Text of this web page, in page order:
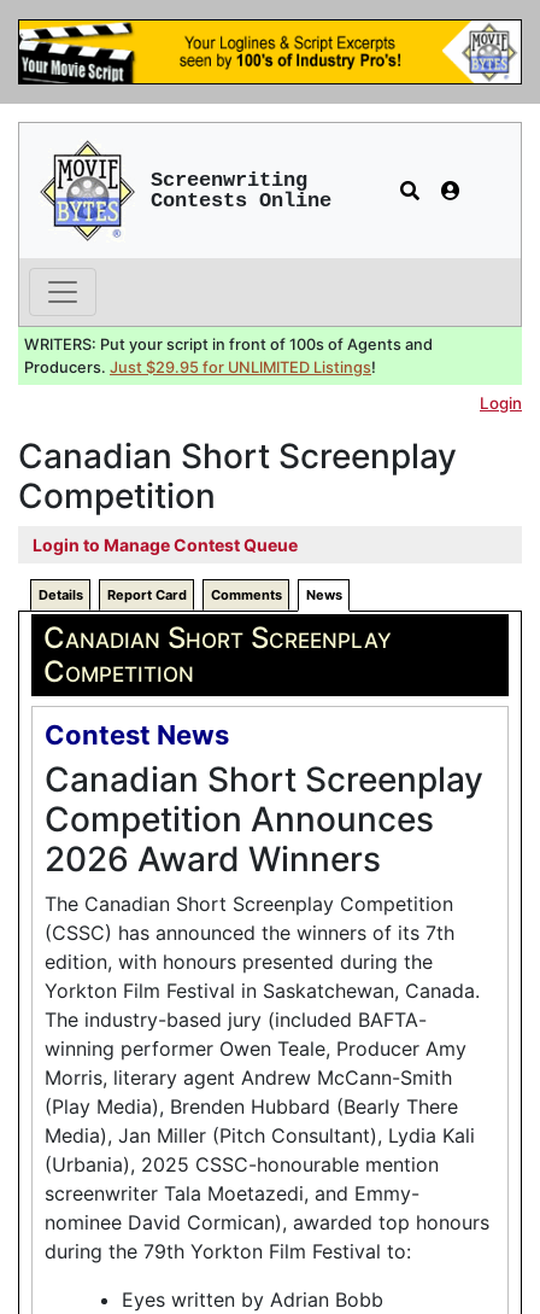
Screenwriting
Contests Online
WRITERS: Put your script in front of 100s of Agents and
Producers. Just $29.95 for UNLIMITED Listings!
Login
Canadian Short Screenplay
Competition
Login to Manage Contest Queue
Details Report Card Comments News
Canadian Short Screenplay
Competition
Contest News
Canadian Short Screenplay
Competition Announces
2026 Award Winners
The Canadian Short Screenplay Competition
(CSSC) has announced the winners of its 7th
edition, with honours presented during the
Yorkton Film Festival in Saskatchewan, Canada.
The industry-based jury (included BAFTA-
winning performer Owen Teale, Producer Amy
Morris, literary agent Andrew McCann-Smith
(Play Media), Brenden Hubbard (Bearly There
Media), Jan Miller (Pitch Consultant), Lydia Kali
(Urbania), 2025 CSSC-honourable mention
screenwriter Tala Moetazedi, and Emmy-
nominee David Cormican), awarded top honours
during the 79th Yorkton Film Festival to:
Eyes written by Adrian Bobb